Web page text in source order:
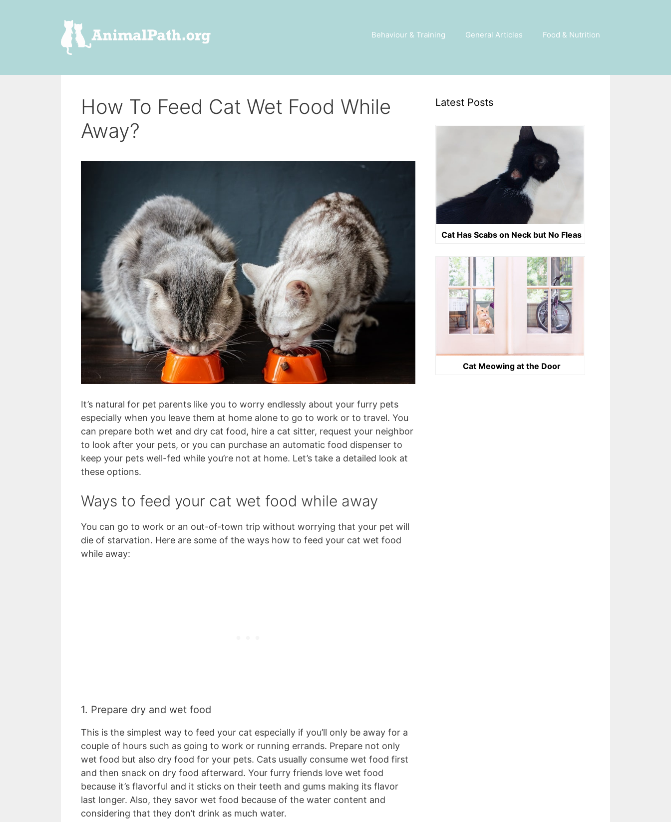
Behaviour & Training General Articles Food & Nutrition
How To Feed Cat Wet Food While
Away?
It’s natural for pet parents like you to worry endlessly about your furry pets
especially when you leave them at home alone to go to work or to travel. You
can prepare both wet and dry cat food, hire a cat sitter, request your neighbor
to look after your pets, or you can purchase an automatic food dispenser to
keep your pets well-fed while you’re not at home. Let’s take a detailed look at
these options.
Ways to feed your cat wet food while away
You can go to work or an out-of-town trip without worrying that your pet will
die of starvation. Here are some of the ways how to feed your cat wet food
while away:
1. Prepare dry and wet food
This is the simplest way to feed your cat especially if you’ll only be away for a
couple of hours such as going to work or running errands. Prepare not only
wet food but also dry food for your pets. Cats usually consume wet food first
and then snack on dry food afterward. Your furry friends love wet food
because it’s flavorful and it sticks on their teeth and gums making its flavor
last longer. Also, they savor wet food because of the water content and
considering that they don’t drink as much water.
Latest Posts
Cat Has Scabs on Neck but No Fleas
Cat Meowing at the Door